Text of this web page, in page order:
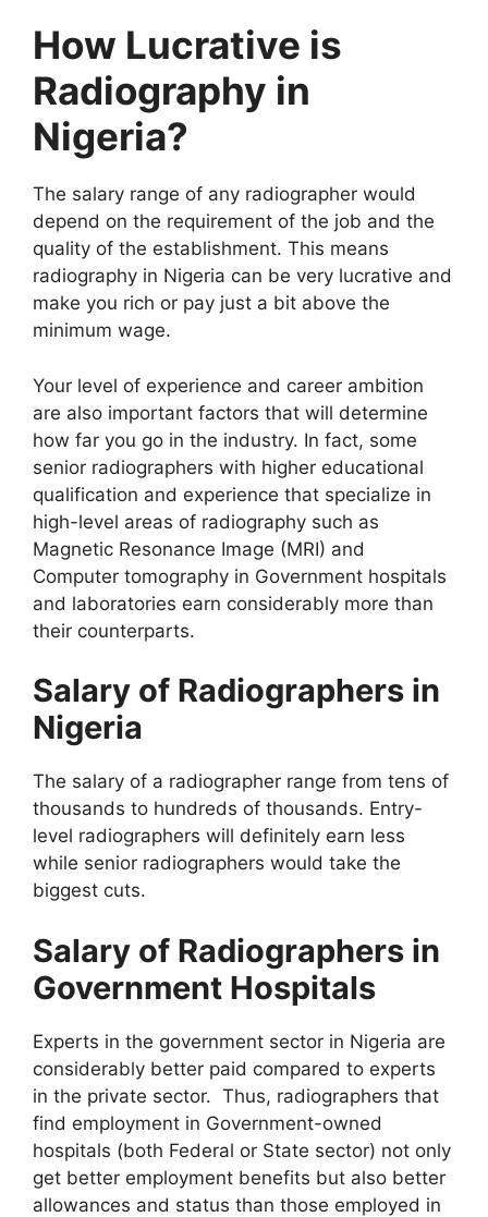
How Lucrative is
Radiography in
Nigeria?
The salary range of any radiographer would
depend on the requirement of the job and the
quality of the establishment. This means
radiography in Nigeria can be very lucrative and
make you rich or pay just a bit above the
minimum wage.
Your level of experience and career ambition
are also important factors that will determine
how far you go in the industry. In fact, some
senior radiographers with higher educational
qualification and experience that specialize in
high-level areas of radiography such as
Magnetic Resonance Image (MRI) and
Computer tomography in Government hospitals
and laboratories earn considerably more than
their counterparts.
Salary of Radiographers in
Nigeria
The salary of a radiographer range from tens of
thousands to hundreds of thousands. Entry-
level radiographers will definitely earn less
while senior radiographers would take the
biggest cuts.
Salary of Radiographers in
Government Hospitals
Experts in the government sector in Nigeria are
considerably better paid compared to experts
in the private sector. Thus, radiographers that
find employment in Government-owned
hospitals (both Federal or State sector) not only
get better employment benefits but also better
allowances and status than those employed in